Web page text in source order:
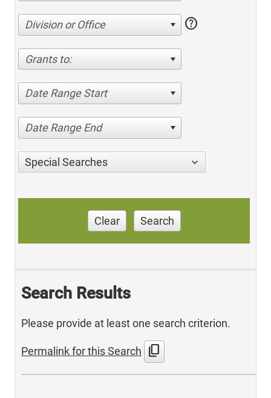
Division or Office help
Grants to:
Date Range Start
Date Range End
Special Searches
Clear Search
Search Results
Please provide at least one search criterion.
Permalink for this Search content_copy